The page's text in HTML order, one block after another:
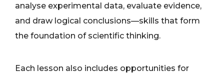
analyse experimental data, evaluate evidence,
and draw logical conclusions—skills that form
the foundation of scientific thinking.
Each lesson also includes opportunities for